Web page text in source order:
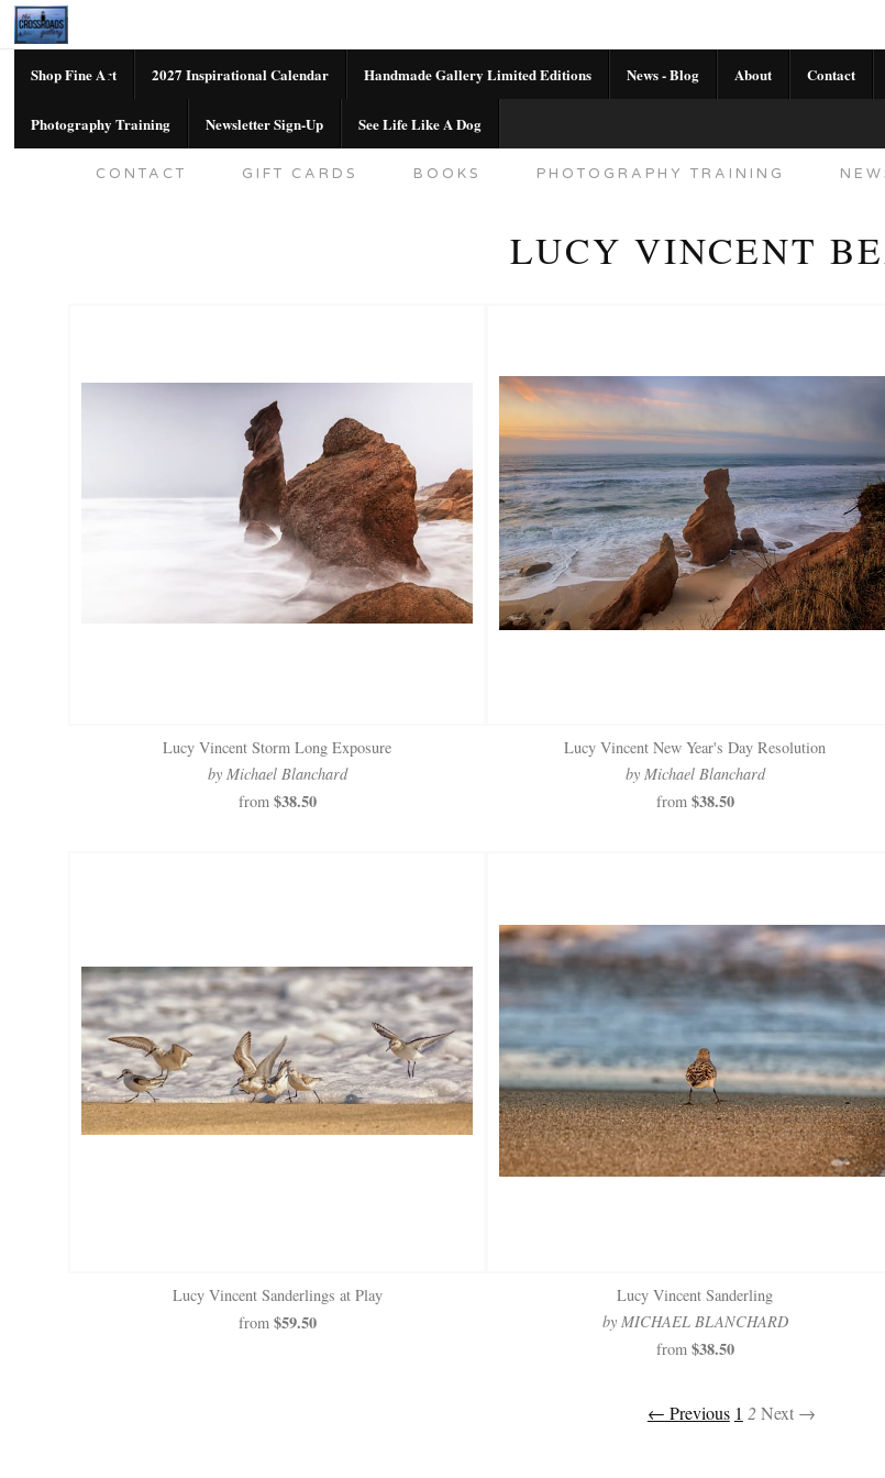
Shop Fine Art 2027 Inspirational Calendar Handmade Gallery Limited Editions News - Blog About Contact
Photography Training Newsletter Sign-Up See Life Like A Dog
CONTACT
GIFT CARDS BOOKS PHOTOGRAPHY TRAINING
LUCY VINCENT
Lucy Vincent Storm Long Exposure
by Michael Blanchard
from $38.50
Lucy Vincent New Year's Day Resolution
by Michael Blanchard
from $38.50
Lucy Vincent Sanderlings at Play
from $59.50
Lucy Vincent Sanderling
by MICHAEL BLANCHARD
from $38.50
← Previous 1 2Next →